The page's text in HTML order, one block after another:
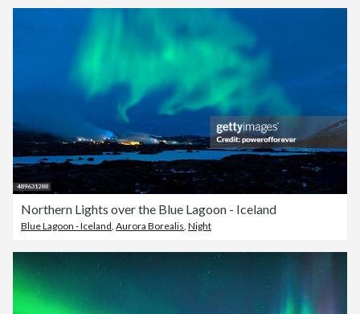
Northern Lights over the Blue Lagoon - Iceland
Blue Lagoon - Iceland, Aurora Borealis, Night